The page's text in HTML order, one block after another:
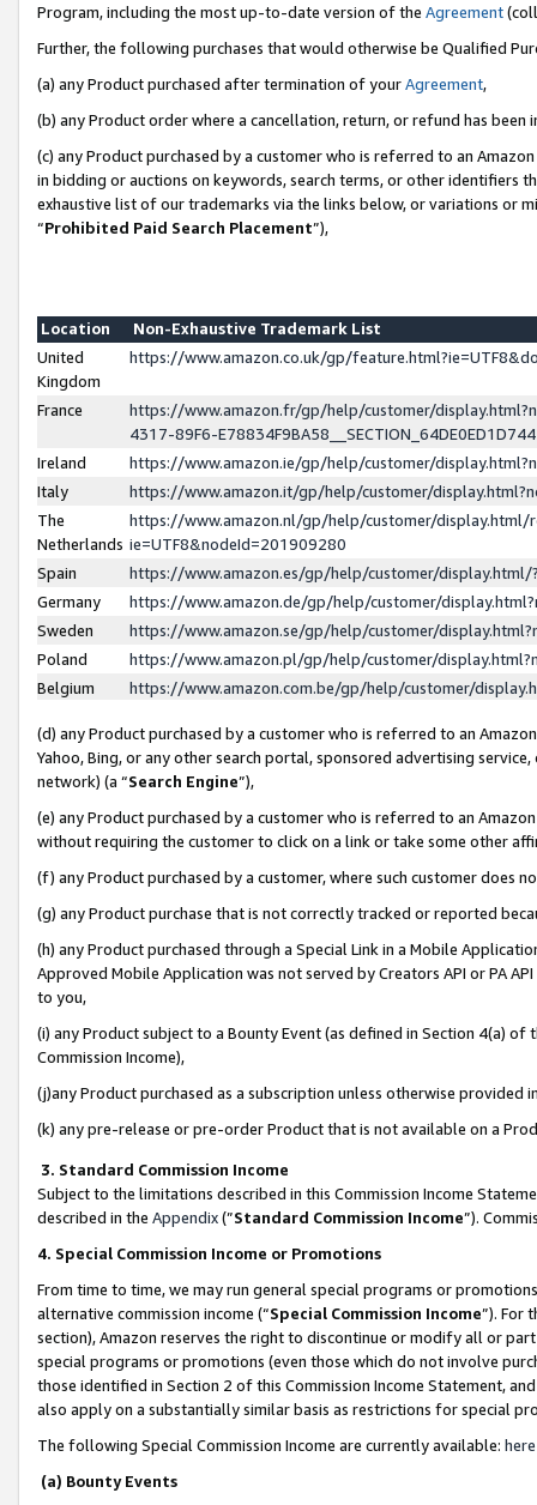
Program, including the most up-to-date version of the Agreement
Further, the following purchases that would otherwise be Qualified
(a) any Product purchased after termination of yourAgreement,
(b) any Product order where a cancellation, return, or refund has been
(c) any Product purchased by a customer who is referred to an
in bidding or auctions on keywords, search terms, or other identifiers
exhaustive list of our trademarks via the links below, or variations or
“Prohibited Paid Search Placement”),
Location
Non-Exhaustive Trademark List
United
Kingdom
https://www.amazon.co.uk/gp/
France
https://www.amazon.fr/gp/help/customer/
4317-89F6-
Ireland
https://www.amazon.ie/gp/help/customer/
Italy
https://www.amazon.it/gp/help/customer/
The
Netherlands
https://www.amazon.nl/gp/help/customer/display.html/
ie=UTF8&nodeId=201909280
Spain
https://www.amazon.es/gp/help/customer/
Germany
https://www.amazon.de/gp/help/customer/
Sweden
https://www.amazon.se/gp/help/customer/
Poland
https://www.amazon.pl/gp/help/customer/
Belgium
https://www.amazon.com.be/gp/help/customer/
(d) any Product purchased by a customer who is referred to an
Yahoo, Bing, or any other search portal, sponsored advertising
network) (a “Search Engine”),
(e) any Product purchased by a customer who is referred to an
without requiring the customer to click on a link or take some other
(f) any Product purchased by a customer, where such customer does
(g) any Product purchase that is not correctly tracked or reported
(h) any Product purchased through a Special Link in a Mobile
Approved Mobile Application was not served by Creators API or PA
to you,
(i) any Product subject to a Bounty Event (as defined in Section 4(a)
Commission Income),
(j)any Product purchased as a subscription unless otherwise provided
(k) any pre-release or pre-order Product that is not available on a
3. Standard Commission Income
Subject to the limitations described in this Commission Income
described in the Appendix(”Standard Commission Income”).
4. Special Commission Income or Promotions
From time to time, we may run general special programs or
alternative commission income (“Special Commission Income”). For
section), Amazon reserves the right to discontinue or modify all or
special programs or promotions (even those which do not involve
those identified in Section 2 of this Commission Income Statement,
also apply on a substantially similar basis as restrictions for special
The following Special Commission Income are currently available: here
(a) Bounty Events